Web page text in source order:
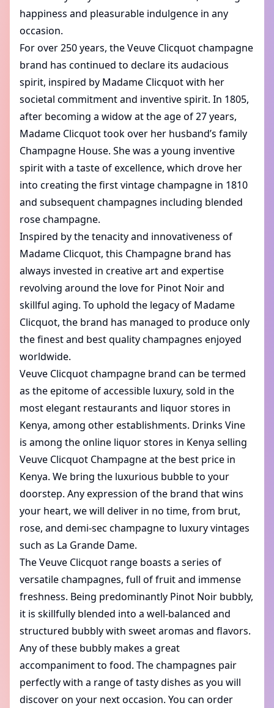
happiness and pleasurable indulgence in any
occasion.
For over 250 years, the Veuve Clicquot champagne
brand has continued to declare its audacious
spirit, inspired by Madame Clicquot with her
societal commitment and inventive spirit. In 1805,
after becoming a widow at the age of 27 years,
Madame Clicquot took over her husband’s family
Champagne House. She was a young inventive
spirit with a taste of excellence, which drove her
into creating the first vintage champagne in 1810
and subsequent champagnes including blended
rose champagne.
Inspired by the tenacity and innovativeness of
Madame Clicquot, this Champagne brand has
always invested in creative art and expertise
revolving around the love for Pinot Noir and
skillful aging. To uphold the legacy of Madame
Clicquot, the brand has managed to produce only
the finest and best quality champagnes enjoyed
worldwide.
Veuve Clicquot champagne brand can be termed
as the epitome of accessible luxury, sold in the
most elegant restaurants and liquor stores in
Kenya, among other establishments. Drinks Vine
is among the online liquor stores in Kenya selling
Veuve Clicquot Champagne at the best price in
Kenya. We bring the luxurious bubble to your
doorstep. Any expression of the brand that wins
your heart, we will deliver in no time, from brut,
rose, and demi-sec champagne to luxury vintages
such as La Grande Dame.
The Veuve Clicquot range boasts a series of
versatile champagnes, full of fruit and immense
freshness. Being predominantly Pinot Noir bubbly,
it is skillfully blended into a well-balanced and
structured bubbly with sweet aromas and flavors.
Any of these bubbly makes a great
accompaniment to food. The champagnes pair
perfectly with a range of tasty dishes as you will
discover on your next occasion. You can order